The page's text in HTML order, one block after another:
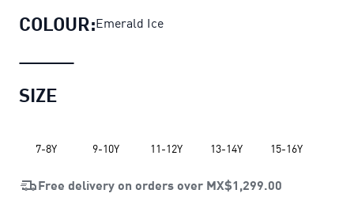
COLOUR:Emerald Ice
SIZE
7-8Y 9-10Y 11-12Y 13-14Y 15-16Y
Free delivery on orders over MX$1,299.00